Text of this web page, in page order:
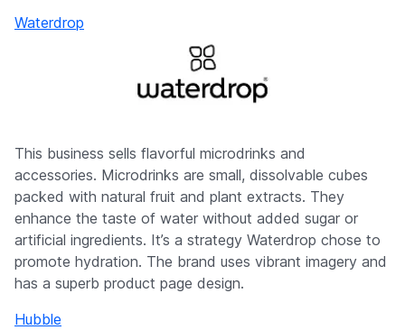
Waterdrop
This business sells flavorful microdrinks and
accessories. Microdrinks are small, dissolvable cubes
packed with natural fruit and plant extracts. They
enhance the taste of water without added sugar or
artificial ingredients. It’s a strategy Waterdrop chose to
promote hydration. The brand uses vibrant imagery and
has a superb product page design.
Hubble